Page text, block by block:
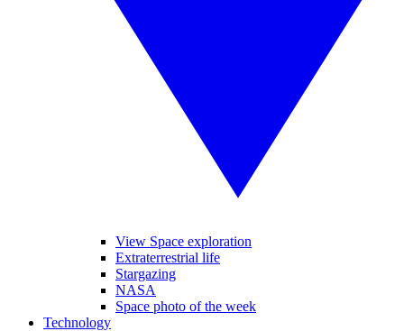
View Space exploration
Extraterrestrial life
Stargazing
NASA
Space photo of the week
Technology